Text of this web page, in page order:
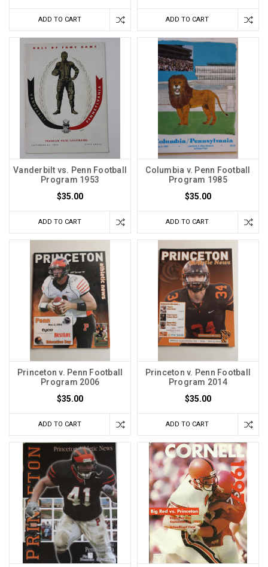
ADD TO CART ADD TO CART
Vanderbilt vs. Penn Football
Program 1953
$35.00
ADD TO CART
Columbia v. Penn Football
Program 1985
$35.00
ADD TO CART
Princeton v. Penn Football
Program 2006
$35.00
ADD TO CART
Princeton v. Penn Football
Program 2014
$35.00
ADD TO CART